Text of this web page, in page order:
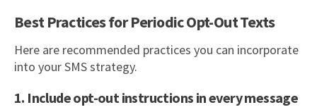
Best Practices for Periodic Opt-Out Texts
Here are recommended practices you can incorporate
into your SMS strategy.
1. Include opt-out instructions in every message